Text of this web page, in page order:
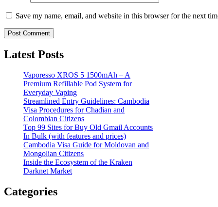
Save my name, email, and website in this browser for the next
Latest Posts
Vaporesso XROS 5 1500mAh – A
Premium Refillable Pod System for
Everyday Vaping
Streamlined Entry Guidelines: Cambodia
Visa Procedures for Chadian and
Colombian Citizens
Top 99 Sites for Buy Old Gmail Accounts
In Bulk (with features and prices)
Cambodia Visa Guide for Moldovan and
Mongolian Citizens
Inside the Ecosystem of the Kraken
Darknet Market
Categories